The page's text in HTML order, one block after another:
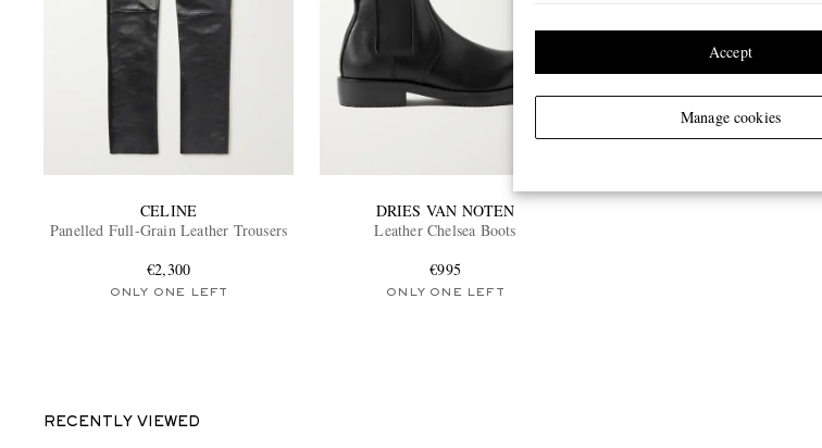
CELINE
Panelled Full-Grain Leather Trousers
€2,300
ONLY ONE LEFT
DRIES VAN NOTEN
Leather Chelsea Boots
€995
ONLY ONE LEFT
RECENTLY VIEWED
Manage cookies
Accept